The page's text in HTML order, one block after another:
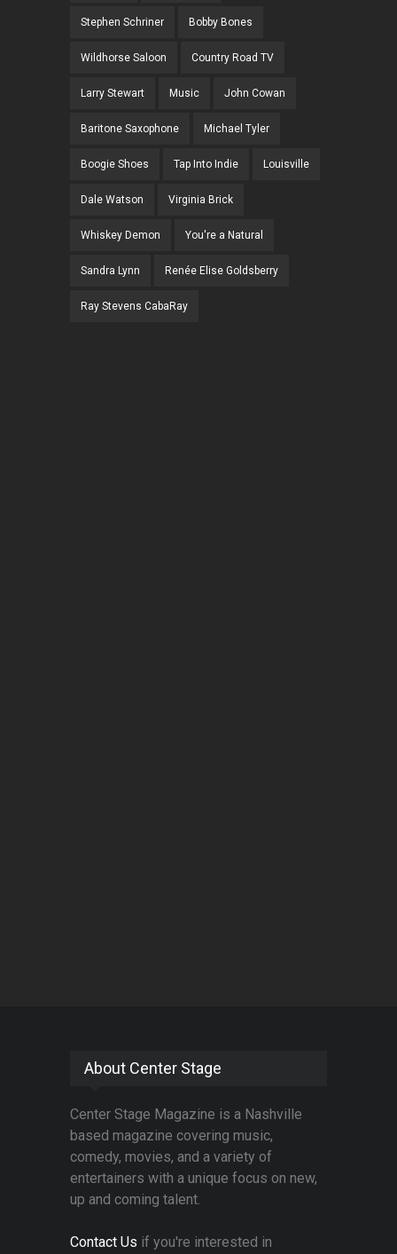
Stephen Schriner Bobby Bones
Wildhorse Saloon Country Road TV
Larry Stewart Music John Cowan
Baritone Saxophone Michael Tyler
Boogie Shoes Tap Into Indie Louisville
Dale Watson Virginia Brick
Whiskey Demon You're a Natural
Sandra Lynn Renée Elise Goldsberry
Ray Stevens CabaRay
About Center Stage
Center Stage Magazine is a Nashville
based magazine covering music,
comedy, movies, and a variety of
entertainers with a unique focus on new,
up and coming talent.
Contact Us if you're interested in